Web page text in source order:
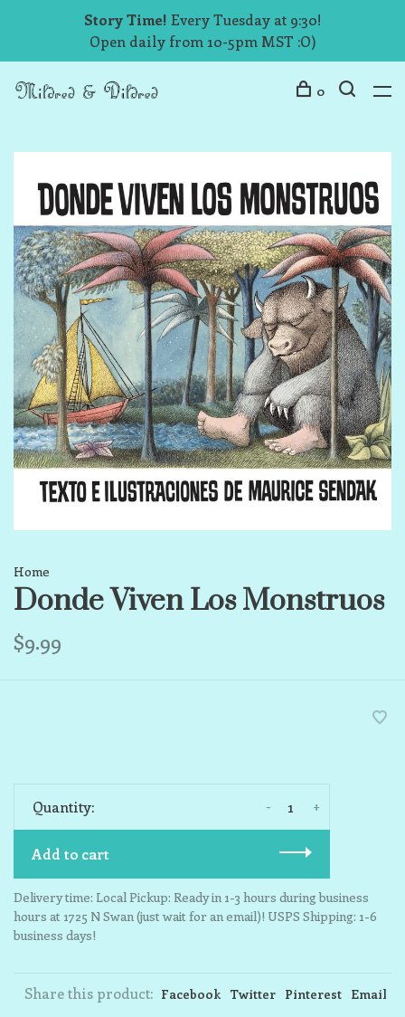
Story Time! Every Tuesday at 9:30!
Open daily from 10-5pm MST :O)
0
Home
Donde Viven Los Monstruos
$9.99
Quantity: +
-
Add to cart
Delivery time: Local Pickup: Ready in 1-3 hours during business
hours at 1725 N Swan (just wait for an email)! USPS Shipping: 1-6
business days!
Share this product: Facebook Twitter Pinterest Email